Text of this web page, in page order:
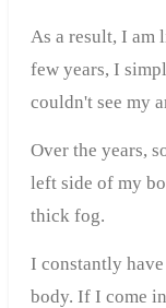
As a result, I am
few years, I
couldn't see my
Over the years,
left side of my
thick fog.
I constantly
body. If I come